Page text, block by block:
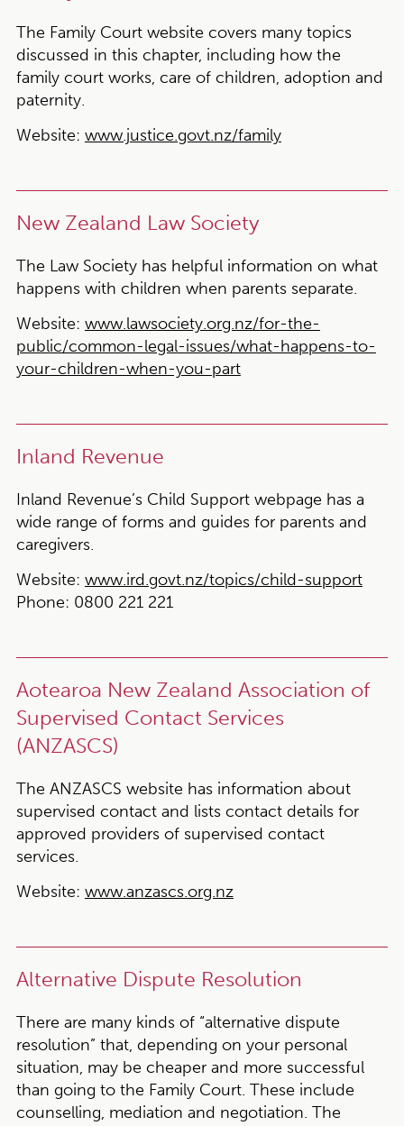
The Family Court website covers many topics
discussed in this chapter, including how the
family court works, care of children, adoption and
paternity.
Website: www.justice.govt.nz/family
New Zealand Law Society
The Law Society has helpful information on what
happens with children when parents separate.
Website: www.lawsociety.org.nz/for-the-
public/common-legal-issues/what-happens-to-
your-children-when-you-part
Inland Revenue
Inland Revenue’s Child Support webpage has a
wide range of forms and guides for parents and
caregivers.
Website: www.ird.govt.nz/topics/child-support
Phone: 0800 221 221
Aotearoa New Zealand Association of
Supervised Contact Services
(ANZASCS)
The ANZASCS website has information about
supervised contact and lists contact details for
approved providers of supervised contact
services.
Website: www.anzascs.org.nz
Alternative Dispute Resolution
There are many kinds of “alternative dispute
resolution” that, depending on your personal
situation, may be cheaper and more successful
than going to the Family Court. These include
counselling, mediation and negotiation. The